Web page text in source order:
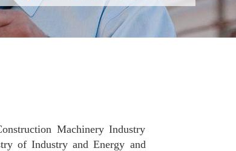
Machinery Industry
of Industry and Energy and